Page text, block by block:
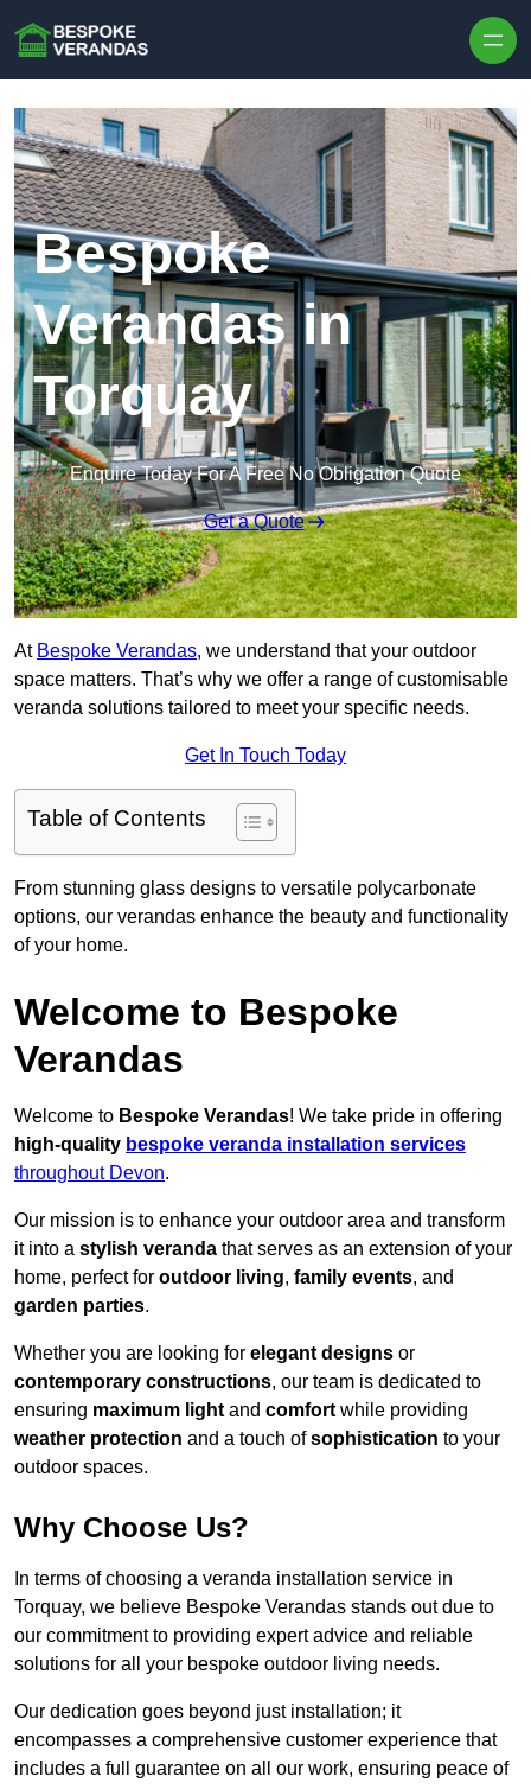
Bespoke
Verandas in
Torquay
Enquire Today For A Free No Obligation Quote
Get a Quote
At Bespoke Verandas, we understand that your outdoor
space matters. That’s why we offer a range of customisable
veranda solutions tailored to meet your specific needs.
Get In Touch Today
Table of Contents
From stunning glass designs to versatile polycarbonate
options, our verandas enhance the beauty and functionality
of your home.
Welcome to Bespoke
Verandas
Welcome to Bespoke Verandas! We take pride in offering
high-quality bespoke veranda installation services
throughout Devon.
Our mission is to enhance your outdoor area and transform
it into a stylish veranda that serves as an extension of your
home, perfect for outdoor living, family events, and
garden parties.
Whether you are looking for elegant designs or
contemporary constructions, our team is dedicated to
ensuring maximum light and comfort while providing
weather protection and a touch ofsophistication to your
outdoor spaces.
Why Choose Us?
In terms of choosing a veranda installation service in
Torquay, we believe Bespoke Verandas stands out due to
our commitment to providing expert advice and reliable
solutions for all your bespoke outdoor living needs.
Our dedication goes beyond just installation; it
encompasses a comprehensive customer experience that
includes a full guarantee on all our work, ensuring peace of